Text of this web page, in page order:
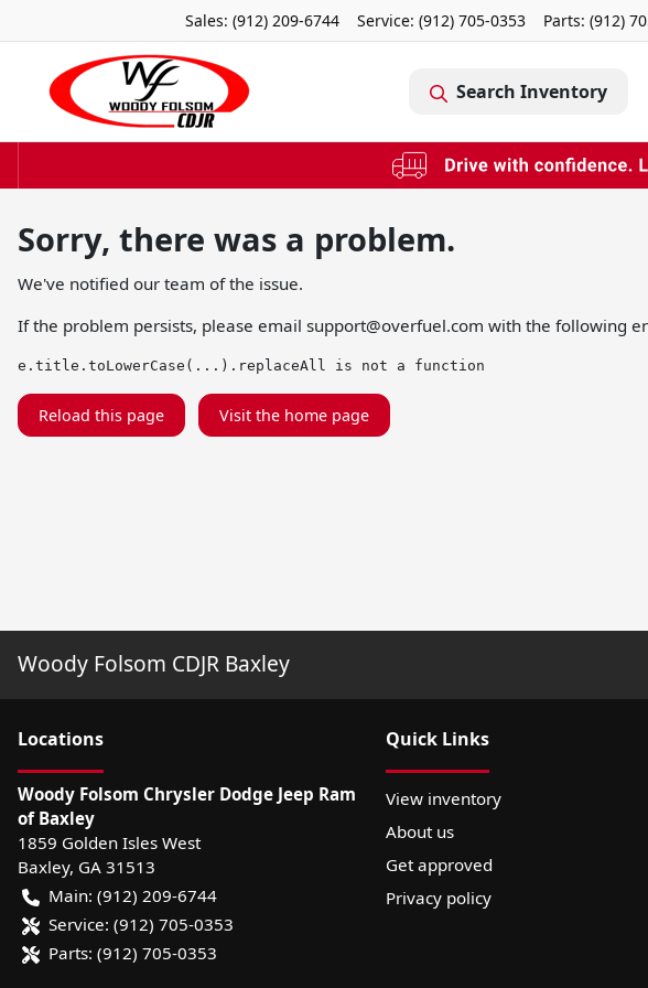
Sales: (912) 209-6744 Service: (912) 705-0353 Parts: (912)
Search Inventory
Sorry, there was a problem.
We've notified our team of the issue.
If the problem persists, please email support@overfuel.com with the following
e.title.toLowerCase(...).replaceAll is not a function
Reload this page Visit the home page
Woody Folsom CDJR Baxley
Locations
Woody Folsom Chrysler Dodge Jeep Ram
of Baxley
1859 Golden Isles West
Baxley, GA 31513
Main: (912) 209-6744
Service: (912) 705-0353
Parts: (912) 705-0353
Quick Links
View inventory
About us
Get approved
Privacy policy